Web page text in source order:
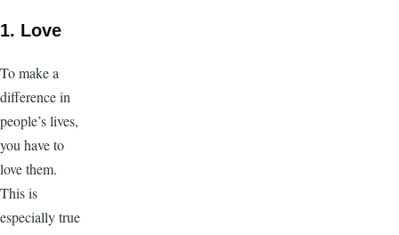
1. Love
To make a
difference in
people’s lives,
you have to
love them.
This is
especially true